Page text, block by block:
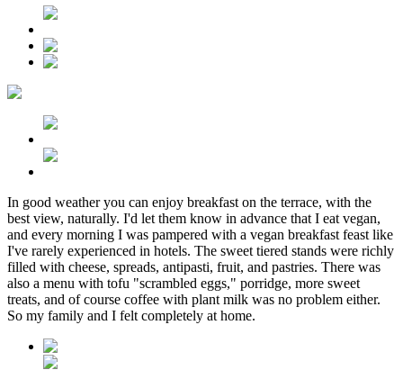
In good weather you can enjoy breakfast on the terrace, with the
best view, naturally. I'd let them know in advance that I eat vegan,
and every morning I was pampered with a vegan breakfast feast like
I've rarely experienced in hotels. The sweet tiered stands were richly
filled with cheese, spreads, antipasti, fruit, and pastries. There was
also a menu with tofu "scrambled eggs," porridge, more sweet
treats, and of course coffee with plant milk was no problem either.
So my family and I felt completely at home.